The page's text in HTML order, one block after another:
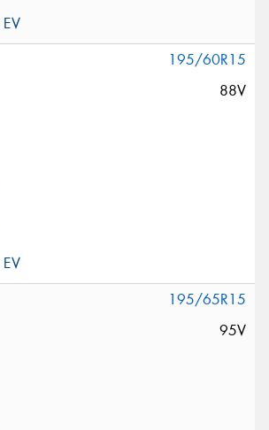
195/60R15
88V
195/65R15
95V